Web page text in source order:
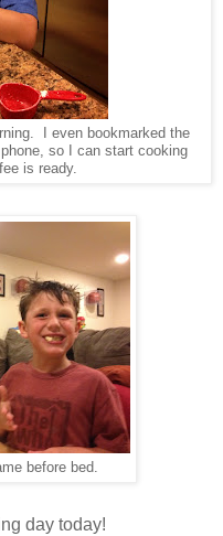
I even bookmarked the
so I can start cooking
is ready.
before bed.
day today!